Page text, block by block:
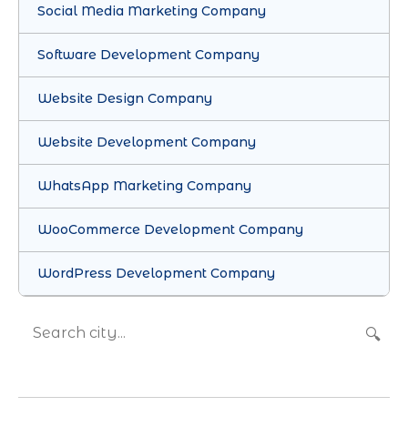
Social Media Marketing Company
Software Development Company
Website Design Company
Website Development Company
WhatsApp Marketing Company
WooCommerce Development Company
WordPress Development Company
🔍